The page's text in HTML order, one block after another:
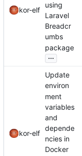
kor-elf
using
Laravel
Breadcr
umbs
package
...
kor-elf
Update
environ
ment
variables
and
depende
ncies in
Docker